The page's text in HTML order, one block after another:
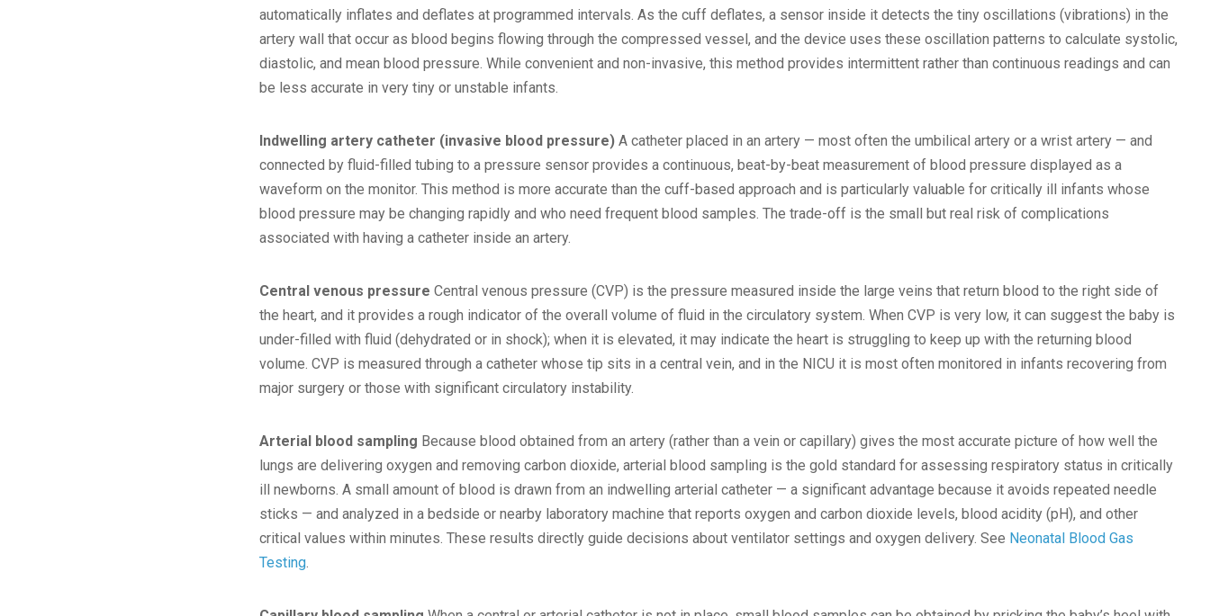
automatically inflates and deflates at programmed intervals. As the cuff deflates, a sensor inside it detects the tiny oscillations (vibrations) in the
artery wall that occur as blood begins flowing through the compressed vessel, and the device uses these oscillation patterns to calculate systolic,
diastolic, and mean blood pressure. While convenient and non-invasive, this method provides intermittent rather than continuous readings and can
be less accurate in very tiny or unstable infants.
Indwelling artery catheter (invasive blood pressure) A catheter placed in an artery — most often the umbilical artery or a wrist artery — and
connected by fluid-filled tubing to a pressure sensor provides a continuous, beat-by-beat measurement of blood pressure displayed as a
waveform on the monitor. This method is more accurate than the cuff-based approach and is particularly valuable for critically ill infants whose
blood pressure may be changing rapidly and who need frequent blood samples. The trade-off is the small but real risk of complications
associated with having a catheter inside an artery.
Central venous pressure Central venous pressure (CVP) is the pressure measured inside the large veins that return blood to the right side of
the heart, and it provides a rough indicator of the overall volume of fluid in the circulatory system. When CVP is very low, it can suggest the baby is
under-filled with fluid (dehydrated or in shock); when it is elevated, it may indicate the heart is struggling to keep up with the returning blood
volume. CVP is measured through a catheter whose tip sits in a central vein, and in the NICU it is most often monitored in infants recovering from
major surgery or those with significant circulatory instability.
Arterial blood sampling Because blood obtained from an artery (rather than a vein or capillary) gives the most accurate picture of how well the
lungs are delivering oxygen and removing carbon dioxide, arterial blood sampling is the gold standard for assessing respiratory status in critically
ill newborns. A small amount of blood is drawn from an indwelling arterial catheter — a significant advantage because it avoids repeated needle
sticks — and analyzed in a bedside or nearby laboratory machine that reports oxygen and carbon dioxide levels, blood acidity (pH), and other
critical values within minutes. These results directly guide decisions about ventilator settings and oxygen delivery. See Neonatal Blood Gas
Testing.